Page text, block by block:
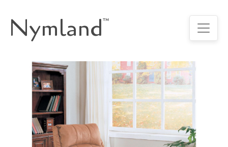
Nymland™